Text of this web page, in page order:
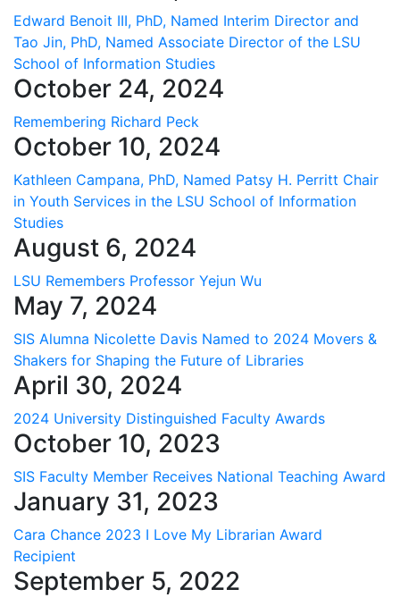
Edward Benoit III, PhD, Named Interim Director and
Tao Jin, PhD, Named Associate Director of the LSU
School of Information Studies
October 24, 2024
Remembering Richard Peck
October 10, 2024
Kathleen Campana, PhD, Named Patsy H. Perritt Chair
in Youth Services in the LSU School of Information
Studies
August 6, 2024
LSU Remembers Professor Yejun Wu
May 7, 2024
SIS Alumna Nicolette Davis Named to 2024 Movers &
Shakers for Shaping the Future of Libraries
April 30, 2024
2024 University Distinguished Faculty Awards
October 10, 2023
SIS Faculty Member Receives National Teaching Award
January 31, 2023
Cara Chance 2023 I Love My Librarian Award
Recipient
September 5, 2022